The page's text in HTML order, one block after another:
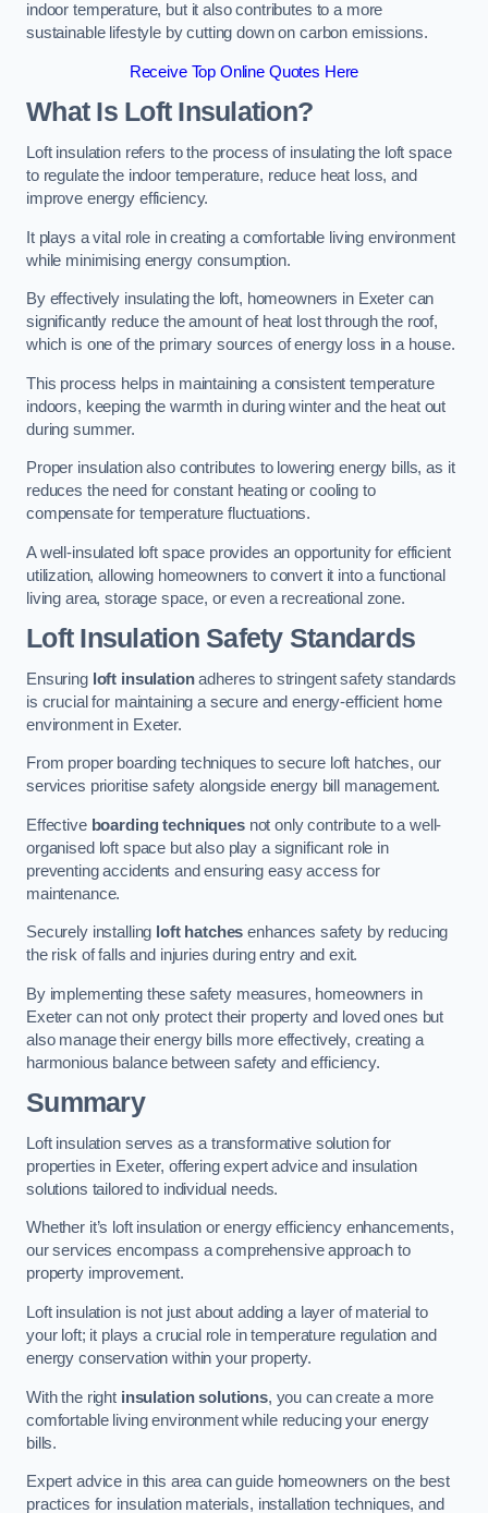
indoor temperature, but it also contributes to a more
sustainable lifestyle by cutting down on carbon emissions.
Receive Top Online Quotes Here
What Is Loft Insulation?
Loft insulation refers to the process of insulating the loft space
to regulate the indoor temperature, reduce heat loss, and
improve energy efficiency.
It plays a vital role in creating a comfortable living environment
while minimising energy consumption.
By effectively insulating the loft, homeowners in Exeter can
significantly reduce the amount of heat lost through the roof,
which is one of the primary sources of energy loss in a house.
This process helps in maintaining a consistent temperature
indoors, keeping the warmth in during winter and the heat out
during summer.
Proper insulation also contributes to lowering energy bills, as it
reduces the need for constant heating or cooling to
compensate for temperature fluctuations.
A well-insulated loft space provides an opportunity for efficient
utilization, allowing homeowners to convert it into a functional
living area, storage space, or even a recreational zone.
Loft Insulation Safety Standards
Ensuring loft insulationadheres to stringent safety standards
is crucial for maintaining a secure and energy-efficient home
environment in Exeter.
From proper boarding techniques to secure loft hatches, our
services prioritise safety alongside energy bill management.
Effective boarding techniquesnot only contribute to a well-
organised loft space but also play a significant role in
preventing accidents and ensuring easy access for
maintenance.
Securely installing loft hatches enhances safety by reducing
the risk of falls and injuries during entry and exit.
By implementing these safety measures, homeowners in
Exeter can not only protect their property and loved ones but
also manage their energy bills more effectively, creating a
harmonious balance between safety and efficiency.
Summary
Loft insulation serves as a transformative solution for
properties in Exeter, offering expert advice and insulation
solutions tailored to individual needs.
Whether it’s loft insulation or energy efficiency enhancements,
our services encompass a comprehensive approach to
property improvement.
Loft insulation is not just about adding a layer of material to
your loft; it plays a crucial role in temperature regulation and
energy conservation within your property.
With the right insulation solutions, you can create a more
comfortable living environment while reducing your energy
bills.
Expert advice in this area can guide homeowners on the best
practices for insulation materials, installation techniques, and